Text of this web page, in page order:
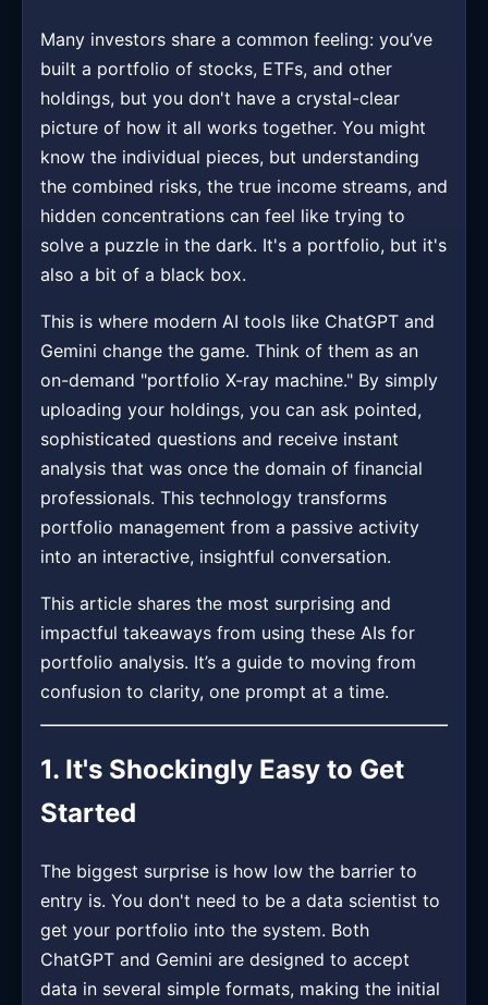
Many investors share a common feeling: you’ve
built a portfolio of stocks, ETFs, and other
holdings, but you don't have a crystal-clear
picture of how it all works together. You might
know the individual pieces, but understanding
the combined risks, the true income streams, and
hidden concentrations can feel like trying to
solve a puzzle in the dark. It's a portfolio, but it's
also a bit of a black box.
This is where modern AI tools like ChatGPT and
Gemini change the game. Think of them as an
on-demand "portfolio X-ray machine." By simply
uploading your holdings, you can ask pointed,
sophisticated questions and receive instant
analysis that was once the domain of financial
professionals. This technology transforms
portfolio management from a passive activity
into an interactive, insightful conversation.
This article shares the most surprising and
impactful takeaways from using these AIs for
portfolio analysis. It’s a guide to moving from
confusion to clarity, one prompt at a time.
1. It's Shockingly Easy to Get
Started
The biggest surprise is how low the barrier to
entry is. You don't need to be a data scientist to
get your portfolio into the system. Both
ChatGPT and Gemini are designed to accept
data in several simple formats, making the initial